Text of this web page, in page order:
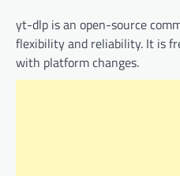
yt-dlp is an open-source
flexibility and reliability. It is
with platform changes.